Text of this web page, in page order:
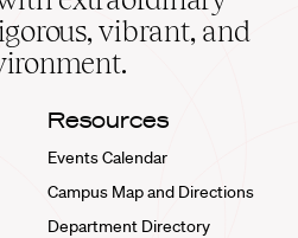
vibrant, and
Resources
Events Calendar
Campus Map and Directions
Department Directory